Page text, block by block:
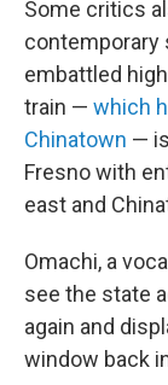
Some critics
contemporary
embattled
train — which
Chinatown —
Fresno with
east and
Omachi, a
see the state
again and
window back